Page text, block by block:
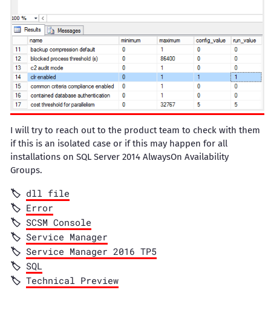
I will try to reach out to the product team to check with them
if this is an isolated case or if this may happen for all
installations on SQL Server 2014 AlwaysOn Availability
Groups.
dll file
Error
SCSM Console
Service Manager
Service Manager 2016 TP5
SQL
Technical Preview